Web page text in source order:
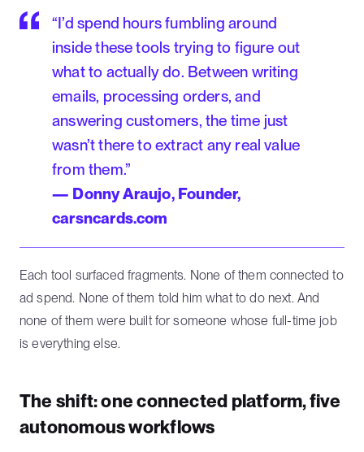
“I’d spend hours fumbling around
inside these tools trying to figure out
what to actually do. Between writing
emails, processing orders, and
answering customers, the time just
wasn’t there to extract any real value
from them.”
— Donny Araujo, Founder,
carsncards.com
Each tool surfaced fragments. None of them connected to
ad spend. None of them told him what to do next. And
none of them were built for someone whose full-time job
is everything else.
The shift: one connected platform, five
autonomous workflows